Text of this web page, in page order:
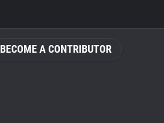
BECOME A CONTRIBUTOR